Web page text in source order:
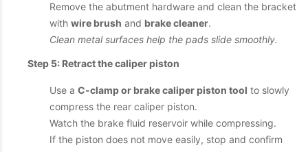
Remove the abutment hardware and clean the bracket
with wire brush and brake cleaner.
Clean metal surfaces help the pads slide smoothly.
Step 5: Retract the caliper piston
Use a C-clamp or brake caliper piston tool to slowly
compress the rear caliper piston.
Watch the brake fluid reservoir while compressing.
If the piston does not move easily, stop and confirm